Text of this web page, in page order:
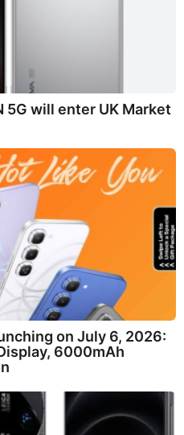
5G will enter UK Market
on July 6, 2026:
6000mAh